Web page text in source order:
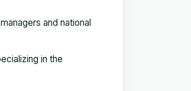
and national
in the